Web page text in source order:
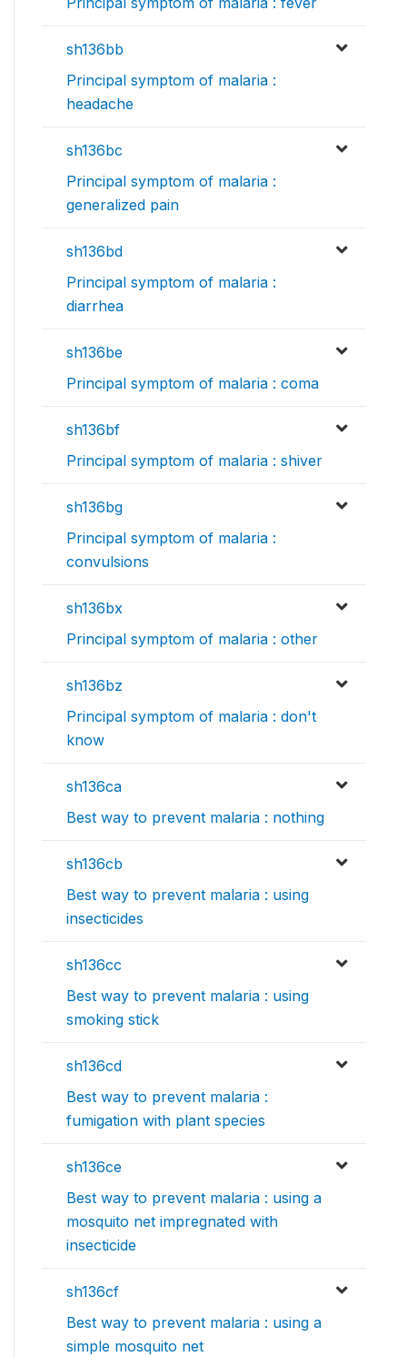
sh136bb
Principal symptom of malaria :
headache
sh136bc
Principal symptom of malaria :
generalized pain
sh136bd
Principal symptom of malaria :
diarrhea
sh136be
Principal symptom of malaria : coma
sh136bf
Principal symptom of malaria : shiver
sh136bg
Principal symptom of malaria :
convulsions
sh136bx
Principal symptom of malaria : other
sh136bz
Principal symptom of malaria : don't
know
sh136ca
Best way to prevent malaria : nothing
sh136cb
Best way to prevent malaria : using
insecticides
sh136cc
Best way to prevent malaria : using
smoking stick
sh136cd
Best way to prevent malaria :
fumigation with plant species
sh136ce
Best way to prevent malaria : using a
mosquito net impregnated with
insecticide
sh136cf
Best way to prevent malaria : using a
simple mosquito net